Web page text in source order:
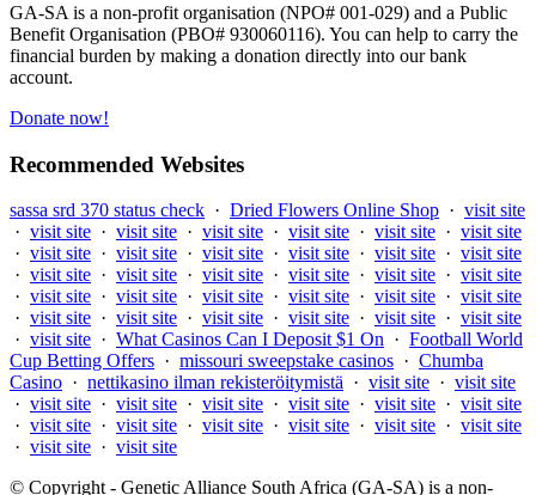
GA-SA is a non-profit organisation (NPO# 001-029) and a Public
Benefit Organisation (PBO# 930060116). You can help to carry the
financial burden by making a donation directly into our bank
account.
Donate now!
Recommended Websites
sassa srd 370 status check · Dried Flowers Online Shop · visit site
· visit site · visit site · visit site · visit site · visit site · visit site
· visit site · visit site · visit site · visit site · visit site · visit site
· visit site · visit site · visit site · visit site · visit site · visit site
· visit site · visit site · visit site · visit site · visit site · visit site
· visit site · visit site · visit site · visit site · visit site · visit site
· visit site · What Casinos Can I Deposit $1 On · Football World
Cup Betting Offers · missouri sweepstake casinos · Chumba
Casino · nettikasino ilman rekisteröitymistä · visit site · visit site
· visit site · visit site · visit site · visit site · visit site · visit site
· visit site · visit site · visit site · visit site · visit site · visit site
· visit site · visit site
© Copyright - Genetic Alliance South Africa (GA-SA) is a non-